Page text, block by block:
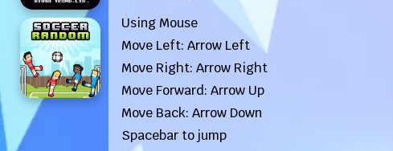
Using Mouse
Move Left: Arrow Left
Move Right: Arrow Right
Move Forward: Arrow Up
Move Back: Arrow Down
Spacebar to jump